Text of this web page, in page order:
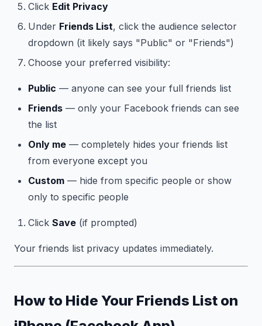
Click Edit Privacy
Under Friends List, click the audience selector
dropdown (it likely says "Public" or "Friends")
Choose your preferred visibility:
Public — anyone can see your full friends list
Friends — only your Facebook friends can see
the list
Only me — completely hides your friends list
from everyone except you
Custom — hide from specific people or show
only to specific people
Click Save (if prompted)
Your friends list privacy updates immediately.
How to Hide Your Friends List on